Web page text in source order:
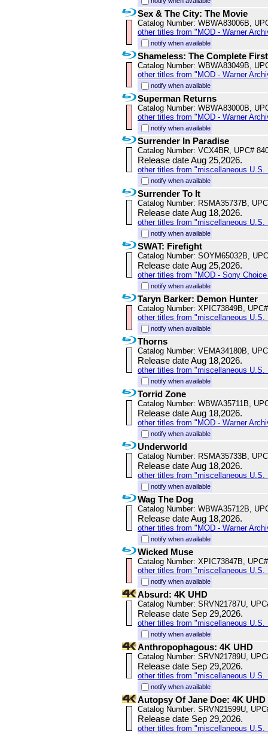
Sex & The City: The Movie
Catalog Number: WBWA83006B,
other titles from "MOD - Warner
notify when available
Shameless: The Complete
Catalog Number: WBWA83049B,
other titles from "MOD - Warner
notify when available
Superman Returns
Catalog Number: WBWA83000B,
other titles from "MOD - Warner
notify when available
Surrender In Paradise
Catalog Number: VCX4BR, UPC#
Release date Aug 25,2026.
other titles from "miscellaneous
notify when available
Surrender To It
Catalog Number: RSMA35737B,
Release date Aug 18,2026.
other titles from "miscellaneous
notify when available
SWAT: Firefight
Catalog Number: SOYM65032B,
Release date Aug 25,2026.
other titles from "MOD - Sony
notify when available
Taryn Barker: Demon Hunter
Catalog Number: XPIC73849B,
other titles from "miscellaneous
notify when available
Thorns
Catalog Number: VEMA34180B,
Release date Aug 18,2026.
other titles from "miscellaneous
notify when available
Torrid Zone
Catalog Number: WBWA35711B,
Release date Aug 18,2026.
other titles from "MOD - Warner
notify when available
Underworld
Catalog Number: RSMA35733B,
Release date Aug 18,2026.
other titles from "miscellaneous
notify when available
Wag The Dog
Catalog Number: WBWA35712B,
Release date Aug 18,2026.
other titles from "MOD - Warner
notify when available
Wicked Muse
Catalog Number: XPIC73847B,
other titles from "miscellaneous
notify when available
Absurd: 4K UHD
Catalog Number: SRVN21787U,
Release date Sep 29,2026.
other titles from "miscellaneous
notify when available
Anthropophagous: 4K UHD
Catalog Number: SRVN21789U,
Release date Sep 29,2026.
other titles from "miscellaneous
notify when available
Autopsy Of Jane Doe: 4K UHD
Catalog Number: SRVN21599U,
Release date Sep 29,2026.
other titles from "miscellaneous